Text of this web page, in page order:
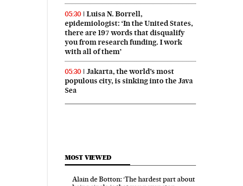
05:30
Luisa N. Borrell,
epidemiologist: ‘In the United States,
there are 197 words that disqualify
you from research funding. I work
with all of them’
05:30
Jakarta, the world’s most
populous city, is sinking into the Java
Sea
MOST VIEWED
Alain de Botton: ‘The hardest part about